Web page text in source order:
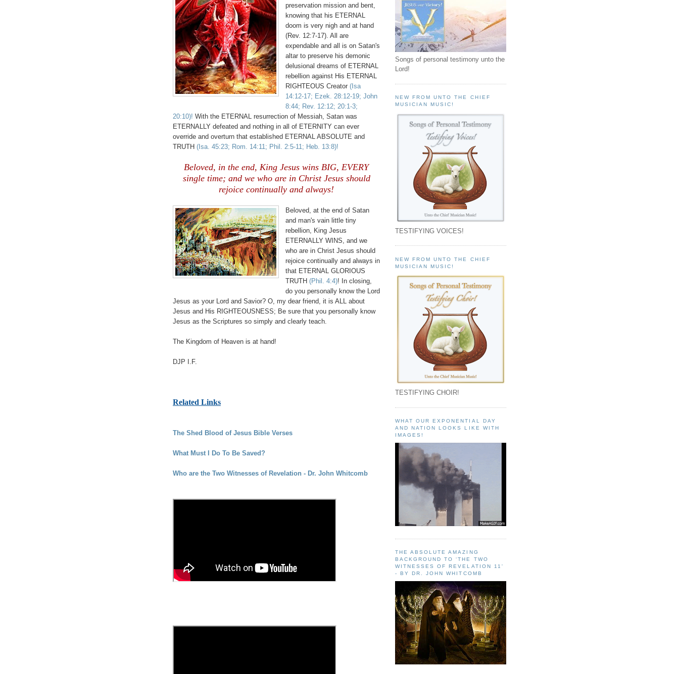
preservation mission and bent,
knowing that his ETERNAL
doom is very nigh and at hand
(Rev. 12:7-17). All are
expendable and all is on Satan's
altar to preserve his demonic
delusional dreams of ETERNAL
rebellion against His ETERNAL
RIGHTEOUS Creator (Isa
14:12-17; Ezek. 28:12-19; John
8:44; Rev. 12:12; 20:1-3;
20:10)! With the ETERNAL resurrection of Messiah, Satan was
ETERNALLY defeated and nothing in all of ETERNITY can ever
override and overturn that established ETERNAL ABSOLUTE and
TRUTH (Isa. 45:23; Rom. 14:11; Phil. 2:5-11; Heb. 13:8)!
Beloved, in the end, King Jesus wins BIG, EVERY
single time; and we who are in Christ Jesus should
rejoice continually and always!
Beloved, at the end of Satan
and man's vain little tiny
rebellion, King Jesus
ETERNALLY WINS, and we
who are in Christ Jesus should
rejoice continually and always in
that ETERNAL GLORIOUS
TRUTH (Phil. 4:4)! In closing,
do you personally know the Lord
Jesus as your Lord and Savior? O, my dear friend, it is ALL about
Jesus and His RIGHTEOUSNESS; Be sure that you personally know
Jesus as the Scriptures so simply and clearly teach.
The Kingdom of Heaven is at hand!
DJP I.F.
Related Links
The Shed Blood of Jesus Bible Verses
What Must I Do To Be Saved?
Who are the Two Witnesses of Revelation - Dr. John Whitcomb
Songs of personal testimony unto the
Lord!
NEW FROM UNTO THE CHIEF
MUSICIAN MUSIC!
TESTIFYING VOICES!
NEW FROM UNTO THE CHIEF
MUSICIAN MUSIC!
TESTIFYING CHOIR!
WHAT OUR EXPONENTIAL DAY
AND NATION LOOKS LIKE WITH
IMAGES!
THE ABSOLUTE AMAZING
BACKGROUND TO ‘THE TWO
WITNESSES OF REVELATION 11'
- BY DR. JOHN WHITCOMB